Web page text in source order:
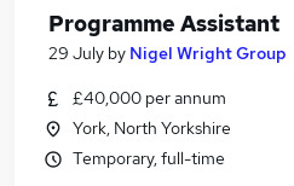
Programme Assistant
29 July by Nigel Wright Group
£40,000 per annum
York, North Yorkshire
Temporary, full-time